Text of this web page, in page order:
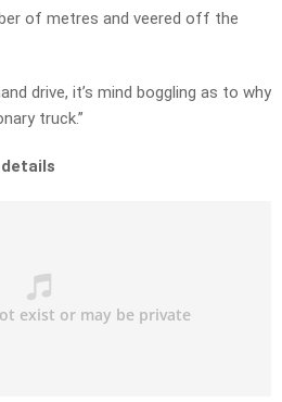
of metres and veered off the
drive, it’s mind boggling as to why
truck.”